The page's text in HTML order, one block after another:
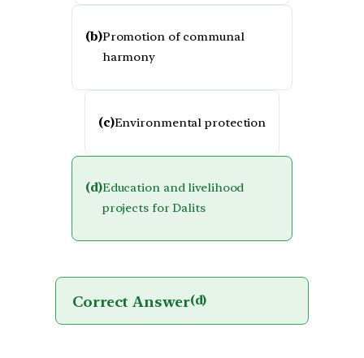
(b)Promotion of communal
harmony
(c)Environmental protection
(d)Education and livelihood
projects for Dalits
Correct Answer(d)